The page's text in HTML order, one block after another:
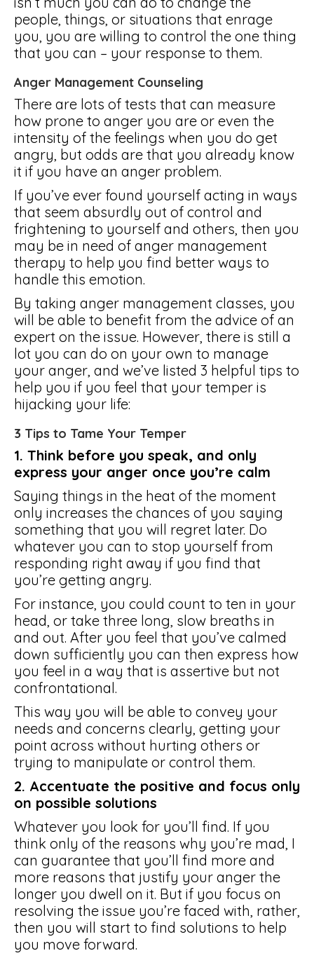
people, things, or situations that enrage
you, you are willing to control the one thing
that you can – your response to them.
Anger Management Counseling
There are lots of tests that can measure
how prone to anger you are or even the
intensity of the feelings when you do get
angry, but odds are that you already know
it if you have an anger problem.
If you’ve ever found yourself acting in ways
that seem absurdly out of control and
frightening to yourself and others, then you
may be in need of anger management
therapy to help you find better ways to
handle this emotion.
By taking anger management classes, you
will be able to benefit from the advice of an
expert on the issue. However, there is still a
lot you can do on your own to manage
your anger, and we’ve listed 3 helpful tips to
help you if you feel that your temper is
hijacking your life:
3 Tips to Tame Your Temper
1. Think before you speak, and only
express your anger once you’re calm
Saying things in the heat of the moment
only increases the chances of you saying
something that you will regret later. Do
whatever you can to stop yourself from
responding right away if you find that
you’re getting angry.
For instance, you could count to ten in your
head, or take three long, slow breaths in
and out. After you feel that you’ve calmed
down sufficiently you can then express how
you feel in a way that is assertive but not
confrontational.
This way you will be able to convey your
needs and concerns clearly, getting your
point across without hurting others or
trying to manipulate or control them.
2. Accentuate the positive and focus only
on possible solutions
Whatever you look for you’ll find. If you
think only of the reasons why you’re mad, I
can guarantee that you’ll find more and
more reasons that justify your anger the
longer you dwell on it. But if you focus on
resolving the issue you’re faced with, rather,
then you will start to find solutions to help
you move forward.